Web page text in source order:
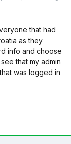
that had
as they
info and choose
that my admin
was logged in